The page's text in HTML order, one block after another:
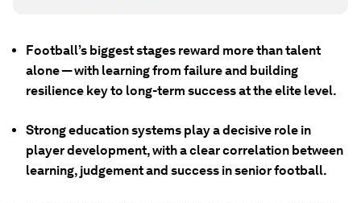
Football’s biggest stages reward more than talent
alone — with learning from failure and building
resilience key to long-term success at the elite level.
Strong education systems play a decisive role in
player development, with a clear correlation between
learning, judgement and success in senior football.